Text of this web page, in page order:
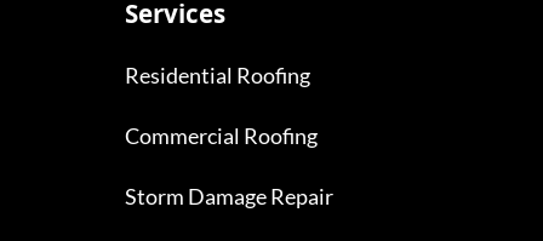
Services
Residential Roofing
Commercial Roofing
Storm Damage Repair